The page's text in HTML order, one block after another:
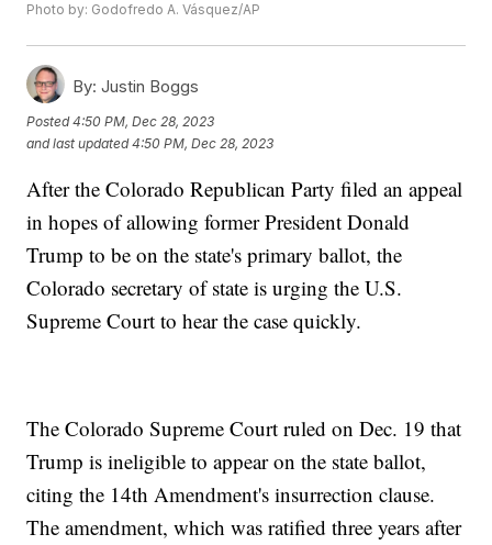
Photo by: Godofredo A. Vásquez/AP
By: Justin Boggs
Posted4:50 PM, Dec 28, 2023
and last updated 4:50 PM, Dec 28, 2023
After the Colorado Republican Party filed an appeal
in hopes of allowing former President Donald
Trump to be on the state's primary ballot, the
Colorado secretary of state is urging the U.S.
Supreme Court to hear the case quickly.
The Colorado Supreme Court ruled on Dec. 19 that
Trump is ineligible to appear on the state ballot,
citing the 14th Amendment's insurrection clause.
The amendment, which was ratified three years after